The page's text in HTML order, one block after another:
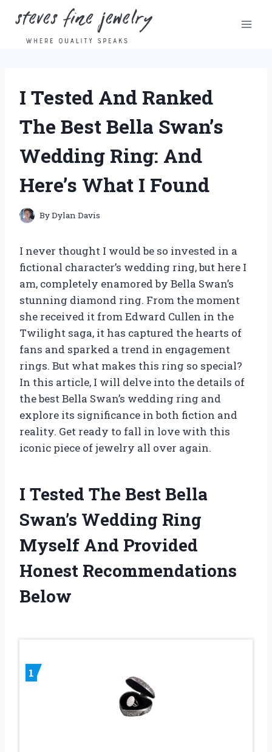
content
I Tested And Ranked
The Best Bella Swan’s
Wedding Ring: And
Here’s What I Found
ByDylan Davis
I never thought I would be so invested in a
fictional character’s wedding ring, but here I
am, completely enamored by Bella Swan’s
stunning diamond ring. From the moment
she received it from Edward Cullen in the
Twilight saga, it has captured the hearts of
fans and sparked a trend in engagement
rings. But what makes this ring so special?
In this article, I will delve into the details of
the best Bella Swan’s wedding ring and
explore its significance in both fiction and
reality. Get ready to fall in love with this
iconic piece of jewelry all over again.
I Tested The Best Bella
Swan’s Wedding Ring
Myself And Provided
Honest Recommendations
Below
1